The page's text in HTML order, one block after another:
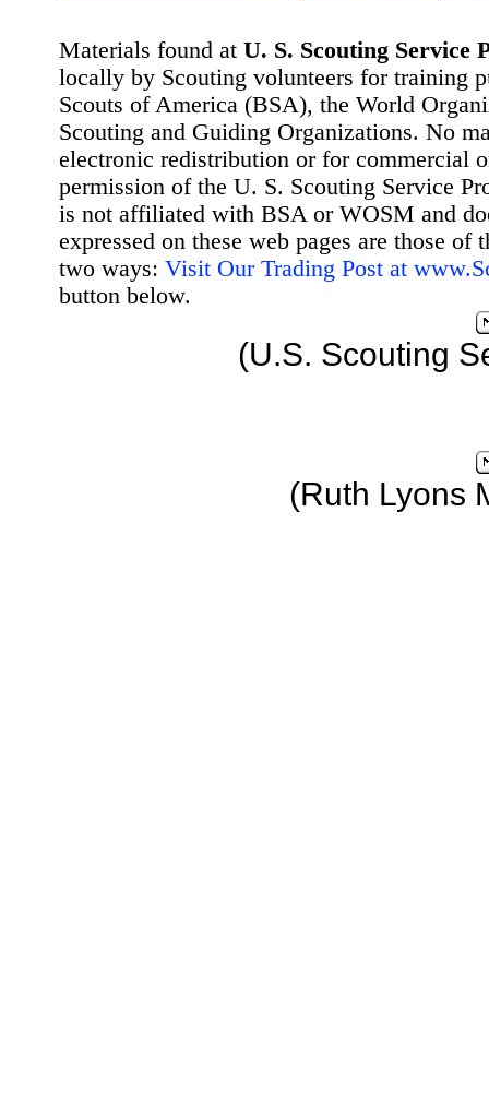
Materials found at U. S. Scouting Service
locally by Scouting volunteers for training
Scouts of America (BSA), the World
Scouting and Guiding Organizations. No
electronic redistribution or for commercial
permission of the U. S. Scouting Service
is not affiliated with BSA or WOSM and
expressed on these web pages are those
two ways: Visit Our Trading Post at
button below.
(U.S. Scouting
(Ruth Lyons